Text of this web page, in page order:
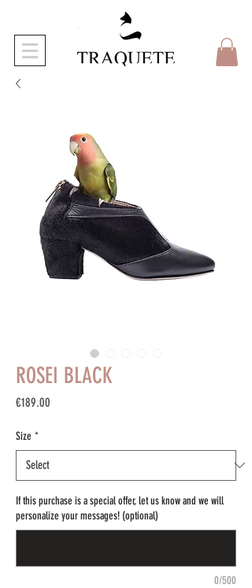
ROSEI BLACK
€189.00
Size *
If this purchase is a special offer, let us know and we will
personalize your messages! (optional)
0/500